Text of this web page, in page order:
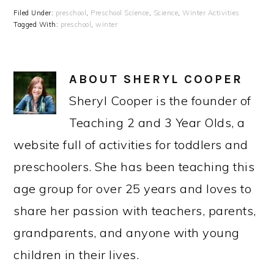
Filed Under: preschool , Preschool Science, Science,Winter Activities
Tagged With: preschool ,winter
ABOUT SHERYL COOPER
Sheryl Cooper is the founder of
Teaching 2 and 3 Year Olds, a
website full of activities for toddlers and
preschoolers. She has been teaching this
age group for over 25 years and loves to
share her passion with teachers, parents,
grandparents, and anyone with young
children in their lives.